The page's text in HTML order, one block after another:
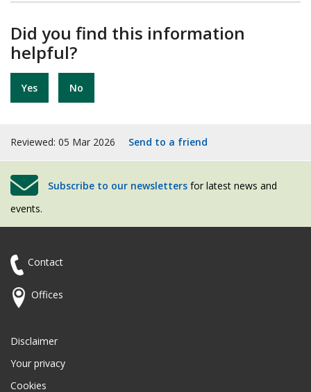
Did you find this information
helpful?
Yes No
Reviewed: 05 Mar 2026 Send to a friend
Subscribe to our newsletters for latest news and
events.
Contact
Offices
Disclaimer
Your privacy
Cookies